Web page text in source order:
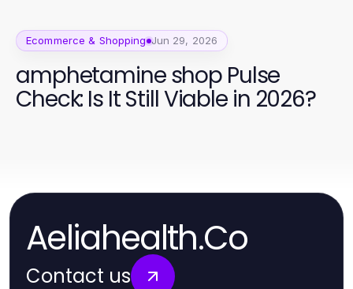
Ecommerce & Shopping Jun 29, 2026
amphetamine shop Pulse
Check: Is It Still Viable in 2026?
Aeliahealth.Co
Contact us